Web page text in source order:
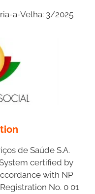
a-Velha: 3/2025
de Saúde S.A.
certified by
with NP
No. 0 01